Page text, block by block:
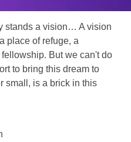
stands a vision… A vision
place of refuge, a
But we can't do
to bring this dream to
small, is a brick in this